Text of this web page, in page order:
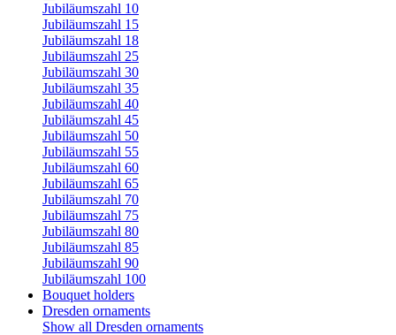
Jubiläumszahl 10
Jubiläumszahl 15
Jubiläumszahl 18
Jubiläumszahl 25
Jubiläumszahl 30
Jubiläumszahl 35
Jubiläumszahl 40
Jubiläumszahl 45
Jubiläumszahl 50
Jubiläumszahl 55
Jubiläumszahl 60
Jubiläumszahl 65
Jubiläumszahl 70
Jubiläumszahl 75
Jubiläumszahl 80
Jubiläumszahl 85
Jubiläumszahl 90
Jubiläumszahl 100
Bouquet holders
Dresden ornaments
Show all Dresden ornaments